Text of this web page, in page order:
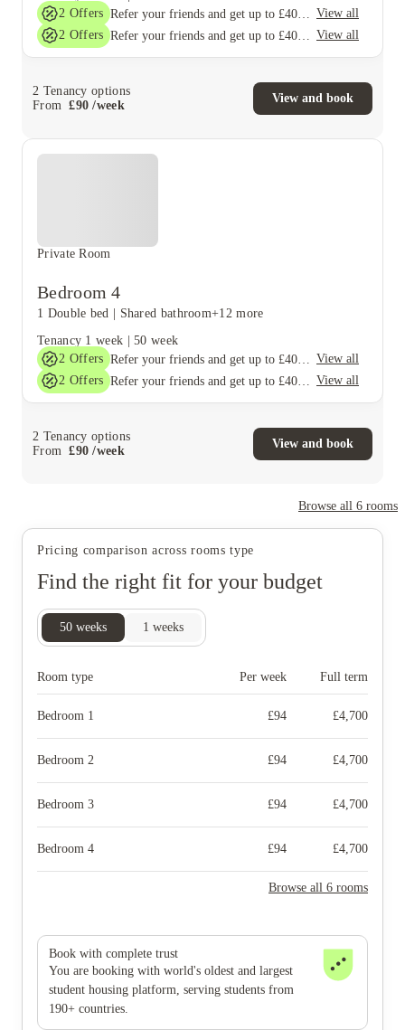
2 Offers
View all
2 Offers View all
2 Tenancy options
From
£90 /week
View and book
Private Room
Bedroom 4
1 Double bed Shared bathroom+12 more
Tenancy 1 week |50 week
2 Offers
View all
2 Offers View all
2 Tenancy options
From
£90 /week
View and book
Browse all 6 rooms
Pricing comparison across rooms type
Find the right fit for your budget
50 weeks 1 weeks
Room type Per week Full term
Bedroom 1 £94 £4,700
Bedroom 2 £94 £4,700
Bedroom 3 £94 £4,700
Bedroom 4 £94 £4,700
Browse all 6 rooms
Book with complete trust
You are booking with world's oldest and largest
student housing platform, serving students from
190+ countries.